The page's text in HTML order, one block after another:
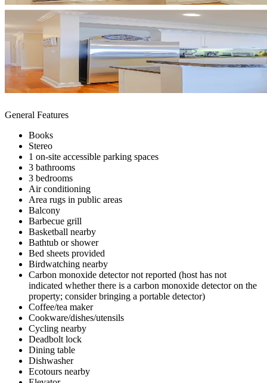
General Features
Books
Stereo
1 on-site accessible parking spaces
3 bathrooms
3 bedrooms
Air conditioning
Area rugs in public areas
Balcony
Barbecue grill
Basketball nearby
Bathtub or shower
Bed sheets provided
Birdwatching nearby
Carbon monoxide detector not reported (host has not
indicated whether there is a carbon monoxide detector on the
property; consider bringing a portable detector)
Coffee/tea maker
Cookware/dishes/utensils
Cycling nearby
Deadbolt lock
Dining table
Dishwasher
Ecotours nearby